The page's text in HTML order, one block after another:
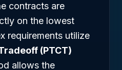
contracts are
on the lowest
requirements utilize
(PTCT)
allows the